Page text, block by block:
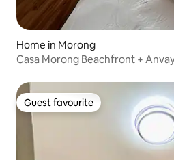
Home in Morong
Casa Morong Beachfront +
Guest favourite
Guest favourite